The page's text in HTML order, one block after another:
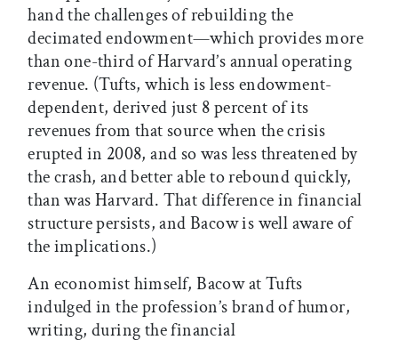
hand the challenges of rebuilding the
decimated endowment—which provides more
than one-third of Harvard’s annual operating
revenue. (Tufts, which is less endowment-
dependent, derived just 8 percent of its
revenues from that source when the crisis
erupted in 2008, and so was less threatened by
the crash, and better able to rebound quickly,
than was Harvard. That difference in financial
structure persists, and Bacow is well aware of
the implications.)
An economist himself, Bacow at Tufts
indulged in the profession’s brand of humor,
writing, during the financial